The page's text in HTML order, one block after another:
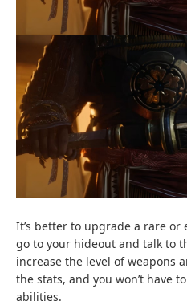
It’s better to upgrade a rare or
go to your hideout and talk to
increase the level of weapons
the stats, and you won’t have
abilities.